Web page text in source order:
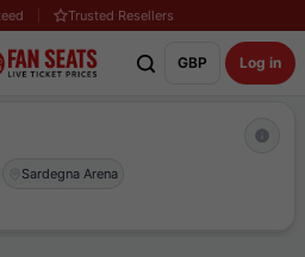
Trusted Resellers
GBP Log in
Sardegna Arena